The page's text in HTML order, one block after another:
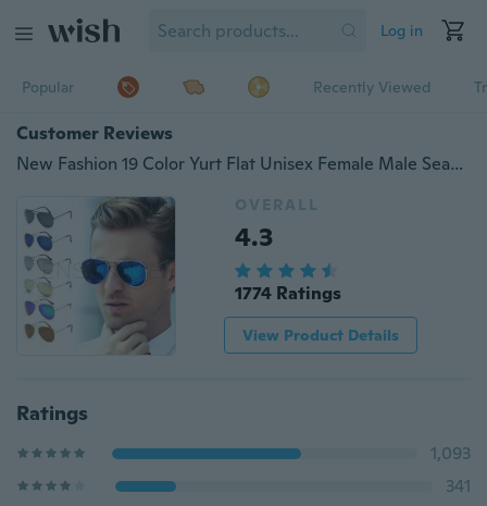
Log in
Popular Recently Viewed
Customer Reviews
New Fashion 19 Color Yurt Flat Unisex Female Male Seasonal Sports Metal Frame Reflective Mirror Bat Polarized Sunglasses Yurt Eyewear Eyeglasses Sun Glasses
OVERALL
4.3
1774 Ratings
View Product Details
Ratings
1,093
341